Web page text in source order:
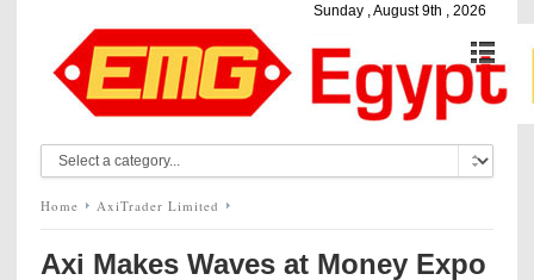
Sunday , August 9th , 2026
Home AxiTrader Limited
Axi Makes Waves at Money Expo